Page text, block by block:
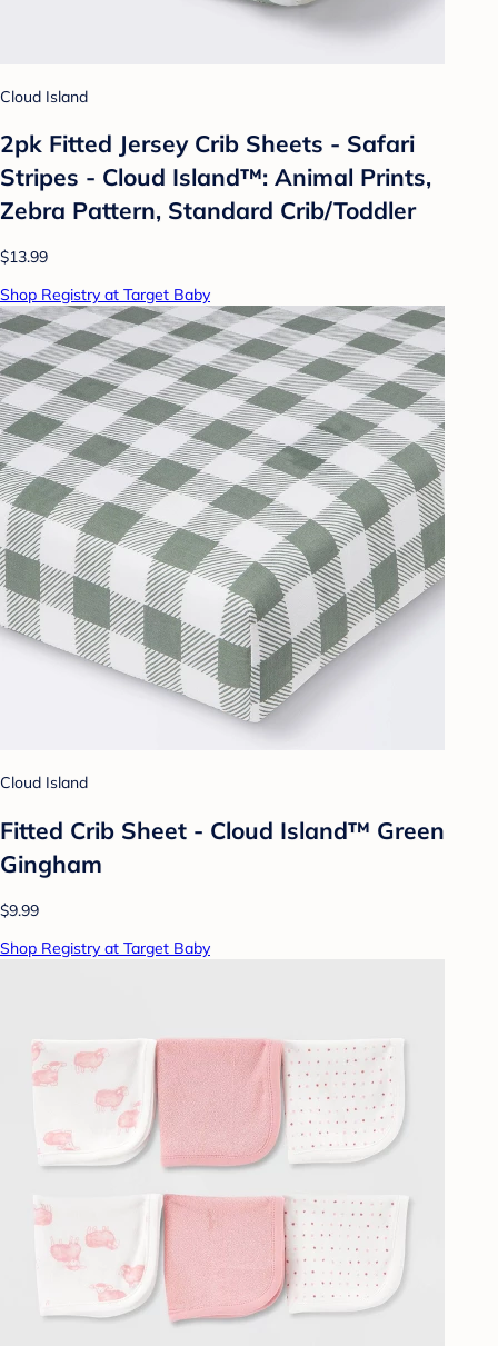
Cloud Island
2pk Fitted Jersey Crib Sheets - Safari
Stripes - Cloud Island™: Animal Prints,
Zebra Pattern, Standard Crib/Toddler
$13.99
Shop Registry at Target Baby
Cloud Island
Fitted Crib Sheet - Cloud Island™ Green
Gingham
$9.99
Shop Registry at Target Baby